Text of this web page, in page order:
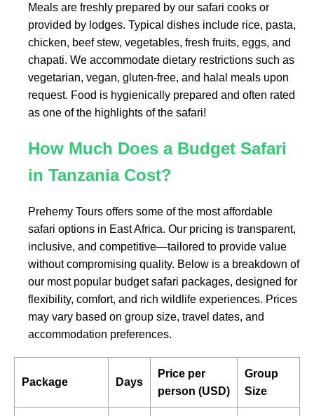
Meals are freshly prepared by our safari cooks or
provided by lodges. Typical dishes include rice, pasta,
chicken, beef stew, vegetables, fresh fruits, eggs, and
chapati. We accommodate dietary restrictions such as
vegetarian, vegan, gluten-free, and halal meals upon
request. Food is hygienically prepared and often rated
as one of the highlights of the safari!
How Much Does a Budget Safari
in Tanzania Cost?
Prehemy Tours offers some of the most affordable
safari options in East Africa. Our pricing is transparent,
inclusive, and competitive—tailored to provide value
without compromising quality. Below is a breakdown of
our most popular budget safari packages, designed for
flexibility, comfort, and rich wildlife experiences. Prices
may vary based on group size, travel dates, and
accommodation preferences.
Package Days
Price per
person (USD)
Group
Size